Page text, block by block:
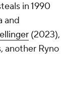
in 1990
and
(2023),
another Ryno